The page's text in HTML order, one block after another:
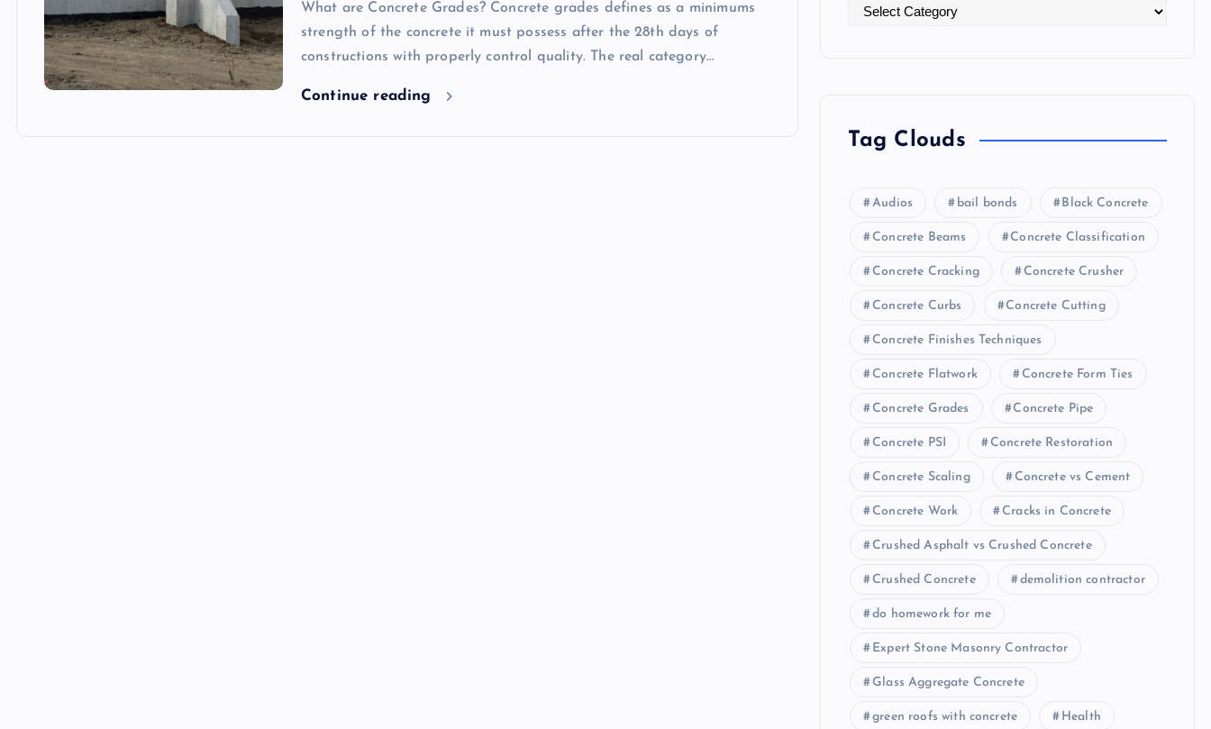
What are Concrete Grades? Concrete grades defines as a minimums
strength of the concrete it must possess after the 28th days of
constructions with properly control quality. The real category…
Continue reading
Tag Clouds
Audios bail bonds Black Concrete
Concrete Beams Concrete Classification
Concrete Cracking Concrete Crusher
Concrete Curbs Concrete Cutting
Concrete Finishes Techniques
Concrete Flatwork Concrete Form Ties
Concrete Grades Concrete Pipe
Concrete PSI Concrete Restoration
Concrete Scaling Concrete vs Cement
Concrete Work Cracks in Concrete
Crushed Asphalt vs Crushed Concrete
Crushed Concrete demolition contractor
do homework for me
Expert Stone Masonry Contractor
Glass Aggregate Concrete
green roofs with concrete Health